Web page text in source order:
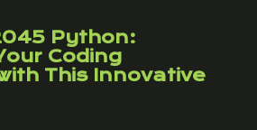
Python:
Coding
This Innovative